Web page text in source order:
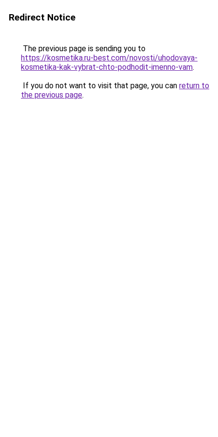
Redirect Notice
The previous page is sending you to
https://kosmetika.ru-best.com/novosti/uhodovaya-
kosmetika-kak-vybrat-chto-podhodit-imenno-vam.
If you do not want to visit that page, you can return to
the previous page.